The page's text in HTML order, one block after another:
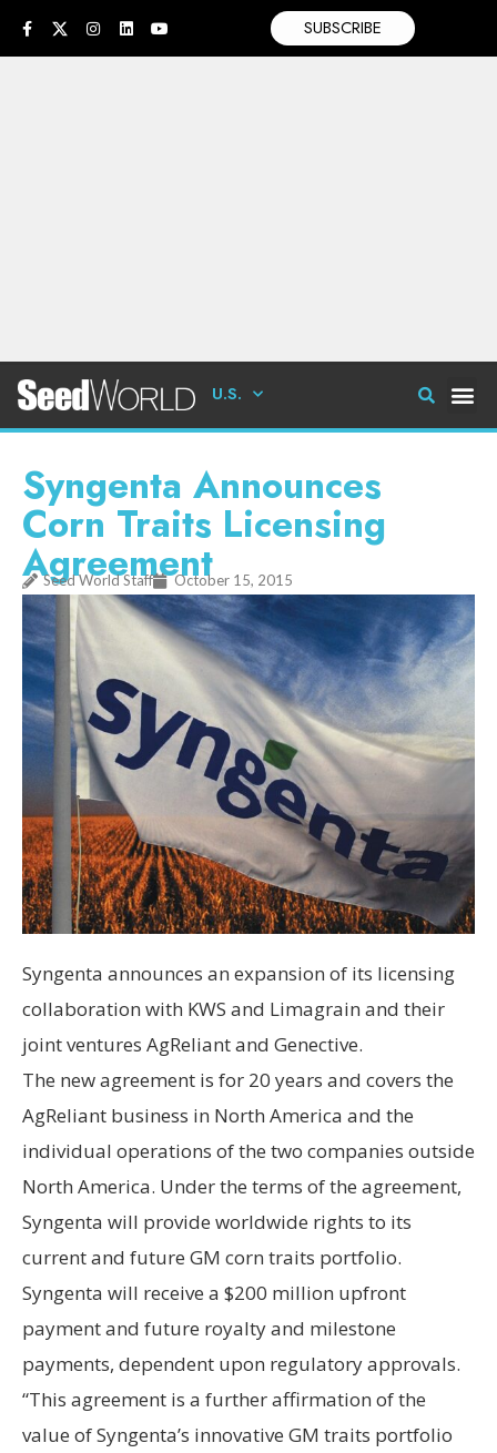
SUBSCRIBE
U.S.
Syngenta Announces
Corn Traits Licensing
Agreement
Seed World Staff October 15, 2015
Syngenta announces an expansion of its licensing
collaboration with KWS and Limagrain and their
joint ventures AgReliant and Genective.
The new agreement is for 20 years and covers the
AgReliant business in North America and the
individual operations of the two companies outside
North America. Under the terms of the agreement,
Syngenta will provide worldwide rights to its
current and future GM corn traits portfolio.
Syngenta will receive a $200 million upfront
payment and future royalty and milestone
payments, dependent upon regulatory approvals.
“This agreement is a further affirmation of the
value of Syngenta’s innovative GM traits portfolio